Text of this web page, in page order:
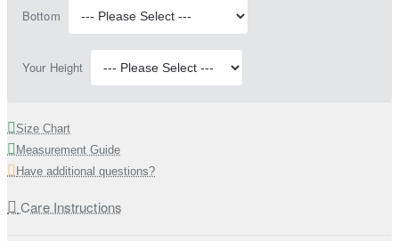
Bottom
Your Height
Size Chart
Measurement Guide
Have additional questions?
Care Instructions